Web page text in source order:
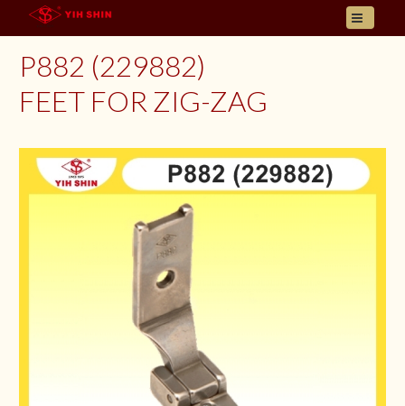
ABOUT US
PRODUCT
CONTACT
LANGUAGES
P882 (229882)
FEET FOR ZIG-ZAG